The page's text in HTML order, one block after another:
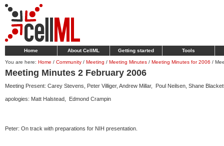
Home About CellML Getting started Tools
You are here: Home / Community / Meeting / Meeting Minutes / Meeting Minutes for 2006 /
Meeting Minutes 2 February 2006
Meeting Present: Carey Stevens, Peter Villiger, Andrew Millar, Poul Neilsen, Shane
apologies: Matt Halstead, Edmond Crampin
Peter: On track with preparations for NIH presentation.